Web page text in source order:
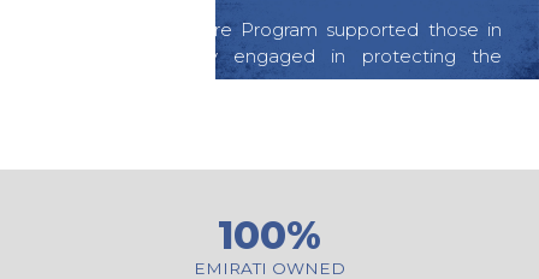
Our Community Care Program supported those in
need and actively engaged in protecting the
100%
EMIRATI OWNED